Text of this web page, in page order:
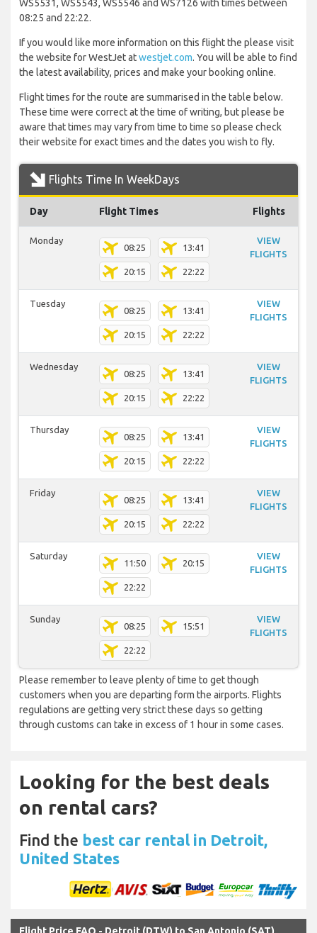
WS5531, WS5543, WS5546 and WS7126 with times between
08:25 and 22:22.
If you would like more information on this flight the please visit
the website for WestJet atwestjet.com. You will be able to find
the latest availability, prices and make your booking online.
Flight times for the route are summarised in the table below.
These time were correct at the time of writing, but please be
aware that times may vary from time to time so please check
their website for exact times and the dates you wish to fly.
Flights Time In WeekDays
Day Flight Times Flights
Monday
08:25 13:41
20:15 22:22
VIEW
FLIGHTS
Tuesday
08:25 13:41
20:15 22:22
VIEW
FLIGHTS
Wednesday
08:25 13:41
20:15 22:22
VIEW
FLIGHTS
Thursday
08:25 13:41
20:15 22:22
VIEW
FLIGHTS
Friday
08:25 13:41
20:15 22:22
VIEW
FLIGHTS
Saturday
11:50 20:15
22:22
VIEW
FLIGHTS
Sunday
08:25 15:51
22:22
VIEW
FLIGHTS
Please remember to leave plenty of time to get though
customers when you are departing form the airports. Flights
regulations are getting very strict these days so getting
through customs can take in excess of 1 hour in some cases.
Looking for the best deals
on rental cars?
Find the best car rental in Detroit,
United States